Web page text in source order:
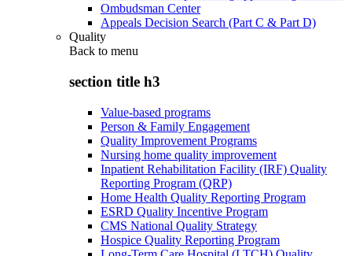
Ombudsman Center
Appeals Decision Search (Part C & Part D)
Quality
Back to menu
section title h3
Value-based programs
Person & Family Engagement
Quality Improvement Programs
Nursing home quality improvement
Inpatient Rehabilitation Facility (IRF) Quality
Reporting Program (QRP)
Home Health Quality Reporting Program
ESRD Quality Incentive Program
CMS National Quality Strategy
Hospice Quality Reporting Program